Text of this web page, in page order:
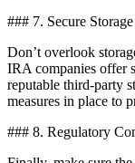
### 7. Secure
Don’t overlook
IRA companies offer
reputable third-party
measures in place to
### 8. Regulatory